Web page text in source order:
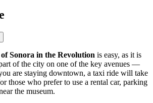
Sonora in the Revolution is easy, as it is
of the city on one of the key avenues —
are staying downtown, a taxi ride will take
those who prefer to use a rental car, parking
the museum.